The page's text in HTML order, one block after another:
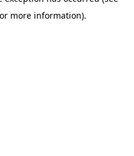
more information).